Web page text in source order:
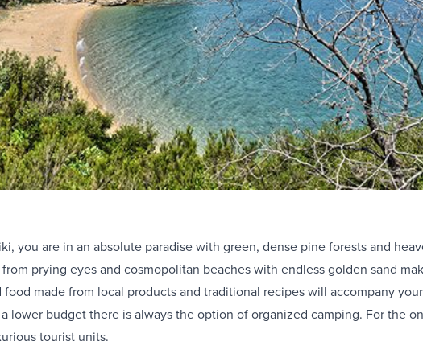
you are in an absolute paradise with green, dense pine forests and
prying eyes and cosmopolitan beaches with endless golden sand
made from local products and traditional recipes will accompany
lower budget there is always the option of organized camping. For the
tourist units.